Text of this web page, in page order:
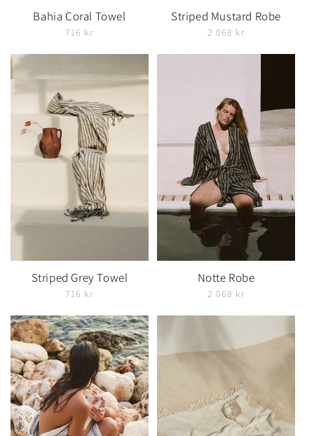
Bahia Coral Towel
716 kr
Striped Mustard Robe
2 068 kr
Striped Grey Towel
716 kr
Notte Robe
2 068 kr